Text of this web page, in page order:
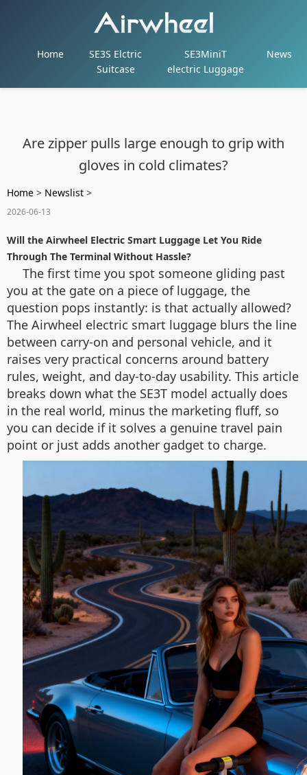
Home
SE3S Elctric
Suitcase
SE3MiniT
electric Luggage
News
Are zipper pulls large enough to grip with
gloves in cold climates?
Home > Newslist >
2026-06-13
Will the Airwheel Electric Smart Luggage Let You Ride
Through The Terminal Without Hassle?
The first time you spot someone gliding past
you at the gate on a piece of luggage, the
question pops instantly: is that actually allowed?
The Airwheel electric smart luggage blurs the line
between carry-on and personal vehicle, and it
raises very practical concerns around battery
rules, weight, and day-to-day usability. This article
breaks down what the SE3T model actually does
in the real world, minus the marketing fluff, so
you can decide if it solves a genuine travel pain
point or just adds another gadget to charge.